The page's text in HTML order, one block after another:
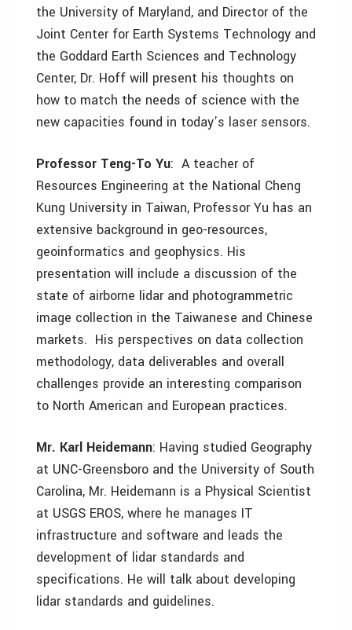
the University of Maryland, and Director of the
Joint Center for Earth Systems Technology and
the Goddard Earth Sciences and Technology
Center, Dr. Hoff will present his thoughts on
how to match the needs of science with the
new capacities found in today’s laser sensors.
Professor Teng-To Yu: A teacher of
Resources Engineering at the National Cheng
Kung University in Taiwan, Professor Yu has an
extensive background in geo-resources,
geoinformatics and geophysics. His
presentation will include a discussion of the
state of airborne lidar and photogrammetric
image collection in the Taiwanese and Chinese
markets. His perspectives on data collection
methodology, data deliverables and overall
challenges provide an interesting comparison
to North American and European practices.
Mr. Karl Heidemann: Having studied Geography
at UNC-Greensboro and the University of South
Carolina, Mr. Heidemann is a Physical Scientist
at USGS EROS, where he manages IT
infrastructure and software and leads the
development of lidar standards and
specifications. He will talk about developing
lidar standards and guidelines.